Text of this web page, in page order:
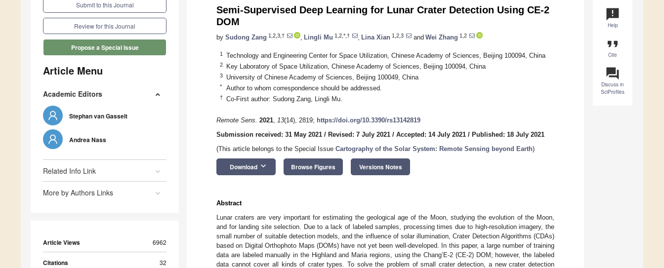
Submit to this Journal
Review for this Journal
Propose a Special Issue
Article Menu
Academic Editors
Stephan van Gasselt
Andrea Nass
Related Info Link
More by Authors Links
Article Views 6962
Citations 32
announcement
Help
format_quote
Cite
question_answer
Discuss in
SciProfiles
Semi-Supervised Deep Learning for Lunar Crater Detection Using CE-2
DOM
by Sudong Zang 1,2,3,† Lingli Mu 1,2,*,† Lina Xian 1,2,3 and Wei Zhang 1,2
1 Technology and Engineering Center for Space Utilization, Chinese Academy of Sciences, Beijing 100094, China
2 Key Laboratory of Space Utilization, Chinese Academy of Sciences, Beijing 100094, China
3 University of Chinese Academy of Sciences, Beijing 100049, China
* Author to whom correspondence should be addressed.
† Co-First author: Sudong Zang, Lingli Mu.
Remote Sens. 2021, 13(14), 2819; https://doi.org/10.3390/rs13142819
Submission received: 31 May 2021 / Revised: 7 July 2021 / Accepted: 14 July 2021 / Published: 18 July 2021
(This article belongs to the Special Issue Cartography of the Solar System: Remote Sensing beyond Earth)
Download keyboard_arrow_down Browse Figures Versions Notes
Abstract
Lunar craters are very important for estimating the geological age of the Moon, studying the evolution of the Moon,
and for landing site selection. Due to a lack of labeled samples, processing times due to high-resolution imagery, the
small number of suitable detection models, and the influence of solar illumination, Crater Detection Algorithms (CDAs)
based on Digital Orthophoto Maps (DOMs) have not yet been well-developed. In this paper, a large number of training
data are labeled manually in the Highland and Maria regions, using the Chang’E-2 (CE-2) DOM; however, the labeled
data cannot cover all kinds of crater types. To solve the problem of small crater detection, a new crater detection